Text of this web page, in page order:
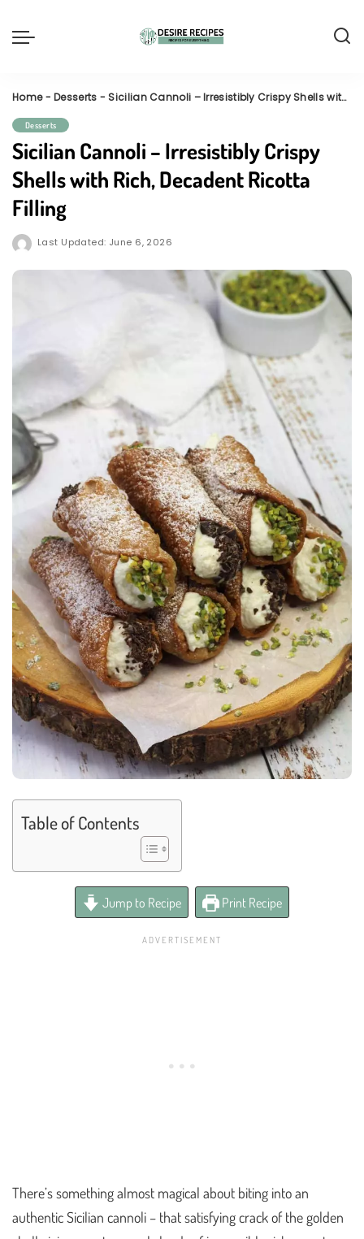
Home-Desserts -Sicilian Cannoli – Irresistibly Crispy Shells with Rich, Decadent Ricotta Filling
Desserts
Sicilian Cannoli – Irresistibly Crispy
Shells with Rich, Decadent Ricotta
Filling
Last Updated: June 6, 2026
Table of Contents
Jump to Recipe Print Recipe
There’s something almost magical about biting into an
authentic Sicilian cannoli – that satisfying crack of the golden